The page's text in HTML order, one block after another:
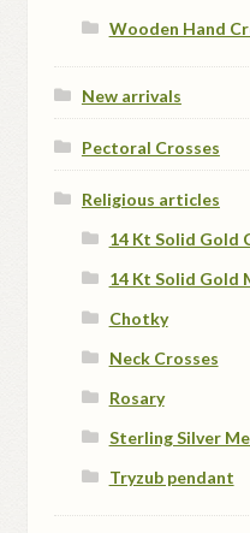
Wooden Hand
New arrivals
Pectoral Crosses
Religious articles
14 Kt Solid Gold
14 Kt Solid Gold
Chotky
Neck Crosses
Rosary
Sterling Silver
Tryzub pendant